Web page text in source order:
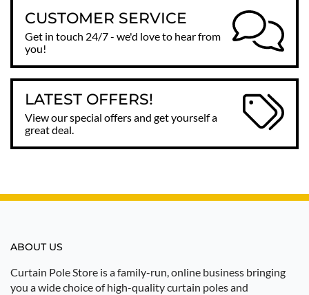
CUSTOMER SERVICE
Get in touch 24/7 - we'd love to hear from
you!
LATEST OFFERS!
View our special offers and get yourself a
great deal.
ABOUT US
Curtain Pole Store is a family-run, online business bringing
you a wide choice of high-quality curtain poles and